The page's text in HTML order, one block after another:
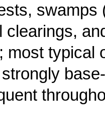
swamps
clearings,
most typical
base-